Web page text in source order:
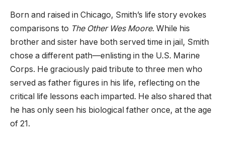
Born and raised in Chicago, Smith’s life story evokes
comparisons to The Other Wes Moore. While his
brother and sister have both served time in jail, Smith
chose a different path—enlisting in the U.S. Marine
Corps. He graciously paid tribute to three men who
served as father figures in his life, reflecting on the
critical life lessons each imparted. He also shared that
he has only seen his biological father once, at the age
of 21.